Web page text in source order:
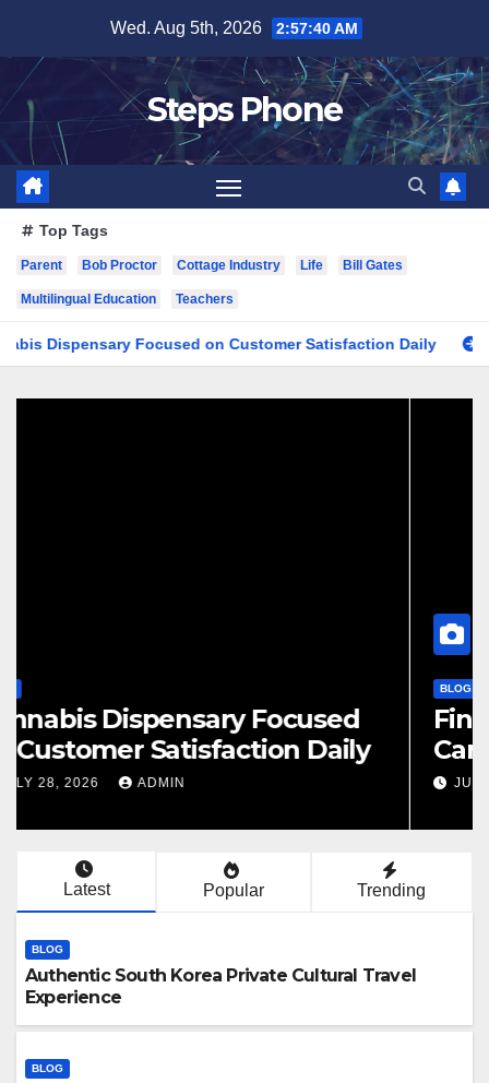
content
Wed. Aug 5th, 2026 2:57:41 AM
Steps Phone
Top Tags
Parent Bob Proctor Cottage Industry Life Bill Gates
Multilingual Education Teachers
Focused on Customer Satisfaction Daily
Finding Your Perfect Local
Cannabis Dispensary Today
JULY 28, 2026
Latest Popular Trending
BLOG
Authentic South Korea Private Cultural Travel
Experience
BLOG